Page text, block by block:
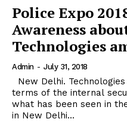
Police Expo
Awareness
Technologies
Admin - July 31, 2018
terms of the internal
what has been seen in
in New Delhi...